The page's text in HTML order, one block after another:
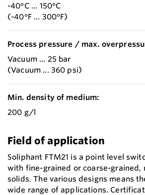
-40°C ... 150°C
(-40°F ... 300°F)
Process pressure / max.
Vacuum ... 25 bar
(Vacuum ... 360 psi)
Min. density of medium:
200 g/l
Field of application
Soliphant FTM21 is a point level
with fine-grained or coarse-grained,
solids. The various designs means
wide range of applications.